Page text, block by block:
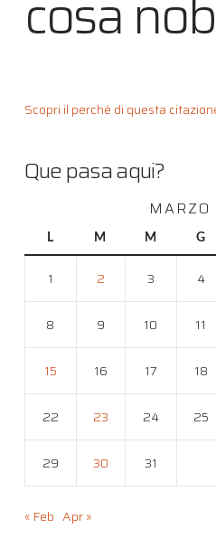
Scopri il perché di questa
Que pasa aqui?
MARZO
L M M G
1 2 3 4
8 9 10 11
15 16 17 18
22 23 24 25
29 30 31
« Feb Apr »